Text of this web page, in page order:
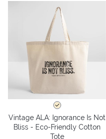
Vintage ALA: Ignorance Is Not
Bliss - Eco-Friendly Cotton
Tote